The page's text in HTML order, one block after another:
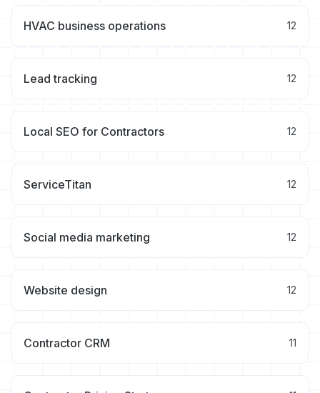
HVAC business operations 12
Lead tracking 12
Local SEO for Contractors 12
ServiceTitan 12
Social media marketing 12
Website design 12
Contractor CRM 11